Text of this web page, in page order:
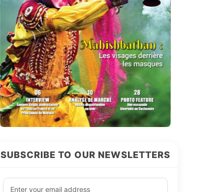
SUBSCRIBE TO OUR NEWSLETTERS